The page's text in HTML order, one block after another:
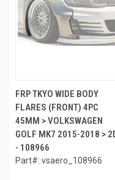
FRP TKYO WIDE BODY
FLARES (FRONT) 4PC
45MM > VOLKSWAGEN
GOLF MK7 2015-2018 >
- 108966
Part#: vsaero_108966